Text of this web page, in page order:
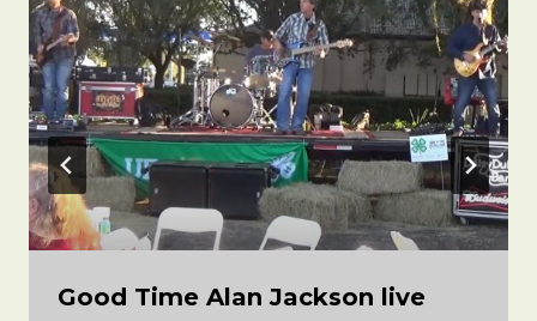
Good Time Alan Jackson live